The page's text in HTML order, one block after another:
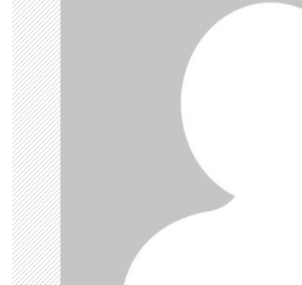
i
g
a
t
i
o